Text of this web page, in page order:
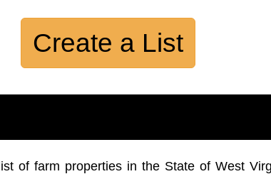
Create a List
of farm properties in the State of West